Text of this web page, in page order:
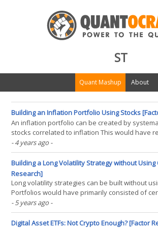
ST
Quant Mashup About
Building an Inflation Portfolio Using Stocks
An inflation portfolio can be created by
stocks correlated to inflation This would have
portfolio with strong sector and factor biases
correlation to inflation would not have been
than for stocks overall INTRODUCTION
- 4 years ago -
Building a Long Volatility Strategy without
Research]
Long volatility strategies can be built without
Portfolios would have primarily consisted of
and treasury bonds They lack explosive
spikes, but they also lack the bleed
asset classes are implicitly short volatility(...)
- 5 years ago -
Digital Asset ETFs: Not Crypto Enough? [Factor